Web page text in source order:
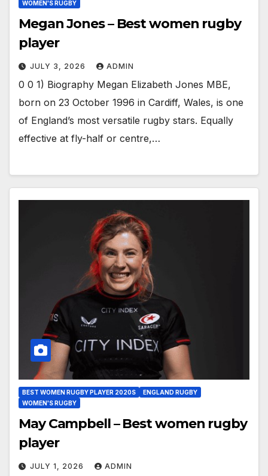
WOMEN'S RUGBY
Megan Jones – Best women rugby
player
JULY 3, 2026 ADMIN
0 0 1) Biography Megan Elizabeth Jones MBE,
born on 23 October 1996 in Cardiff, Wales, is one
of England’s most versatile rugby stars. Equally
effective at fly-half or centre,…
BEST WOMEN RUGBY PLAYER 2020S
ENGLAND RUGBY
WOMEN'S RUGBY
May Campbell – Best women rugby
player
JULY 1, 2026 ADMIN